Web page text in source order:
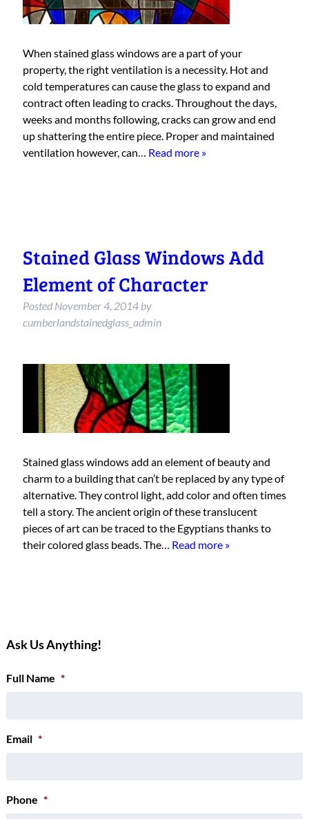
When stained glass windows are a part of your
property, the right ventilation is a necessity. Hot and
cold temperatures can cause the glass to expand and
contract often leading to cracks. Throughout the days,
weeks and months following, cracks can grow and end
up shattering the entire piece. Proper and maintained
ventilation however, can… Read more »
Stained Glass Windows Add
Element of Character
Posted November 4, 2014 by
cumberlandstainedglass_admin
Stained glass windows add an element of beauty and
charm to a building that can’t be replaced by any type of
alternative. They control light, add color and often times
tell a story. The ancient origin of these translucent
pieces of art can be traced to the Egyptians thanks to
their colored glass beads. The… Read more »
Ask Us Anything!
Full Name *
Email *
Phone *